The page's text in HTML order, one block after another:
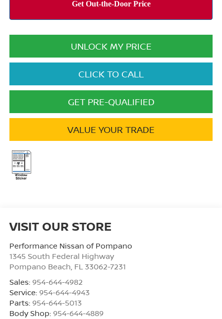
UNLOCK MY PRICE
CLICK TO CALL
GET PRE-QUALIFIED
VALUE YOUR TRADE
VISIT OUR STORE
Performance Nissan of Pompano
1345 South Federal Highway
Pompano Beach, FL 33062-7231
Sales: 954-644-4982
Service: 954-644-4943
Parts: 954-644-5013
Body Shop: 954-644-4889